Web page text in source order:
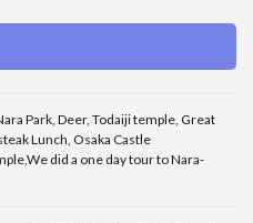
Park, Deer, Todaiji temple, Great
Lunch, Osaka Castle
did a one day tour to Nara-